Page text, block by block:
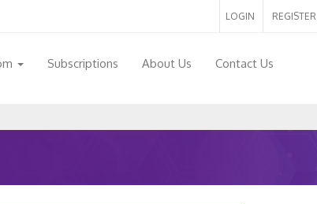
LOGIN REGISTER
Subscriptions About Us Contact Us